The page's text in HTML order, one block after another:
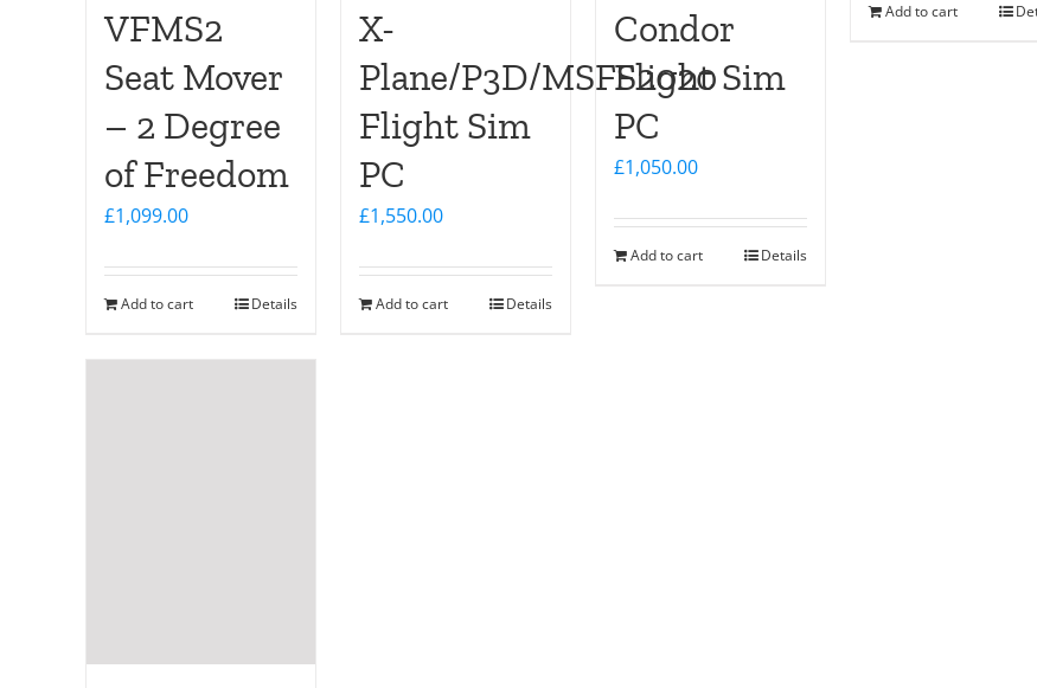
VFMS2
Seat Mover
– 2 Degree
of Freedom
£1,099.00
Add to cart Details
X-
Plane/P3D/MSFS2020
Flight Sim
PC
£1,550.00
Add to cart Details
Condor
Flight Sim
PC
£1,050.00
Add to cart Details
Add to cart